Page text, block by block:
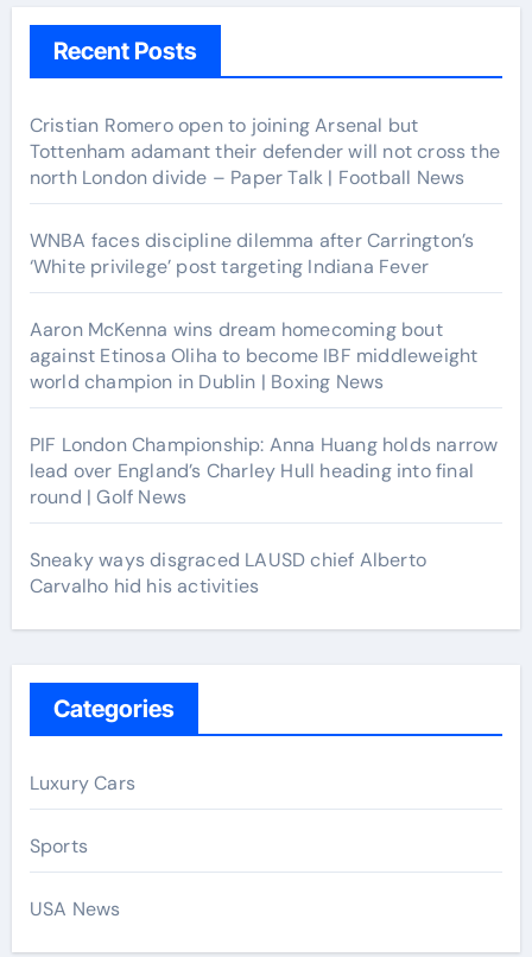
Recent Posts
Cristian Romero open to joining Arsenal but
Tottenham adamant their defender will not cross the
north London divide – Paper Talk | Football News
WNBA faces discipline dilemma after Carrington’s
‘White privilege’ post targeting Indiana Fever
Aaron McKenna wins dream homecoming bout
against Etinosa Oliha to become IBF middleweight
world champion in Dublin | Boxing News
PIF London Championship: Anna Huang holds narrow
lead over England’s Charley Hull heading into final
round | Golf News
Sneaky ways disgraced LAUSD chief Alberto
Carvalho hid his activities
Categories
Luxury Cars
Sports
USA News